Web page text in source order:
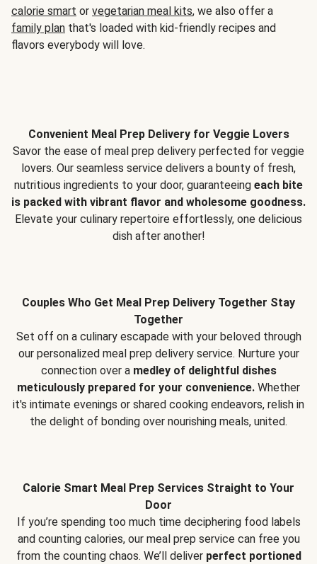
calorie smart or vegetarian meal kits, we also offer a
family plan that's loaded with kid-friendly recipes and
flavors everybody will love.
Convenient Meal Prep Delivery for Veggie Lovers
Savor the ease of meal prep delivery perfected for veggie
lovers. Our seamless service delivers a bounty of fresh,
nutritious ingredients to your door, guaranteeing each bite
is packed with vibrant flavor and wholesome goodness.
Elevate your culinary repertoire effortlessly, one delicious
dish after another!
Couples Who Get Meal Prep Delivery Together Stay
Together
Set off on a culinary escapade with your beloved through
our personalized meal prep delivery service. Nurture your
connection over a medley of delightful dishes
meticulously prepared for your convenience. Whether
it's intimate evenings or shared cooking endeavors, relish in
the delight of bonding over nourishing meals, united.
Calorie Smart Meal Prep Services Straight to Your
Door
If you’re spending too much time deciphering food labels
and counting calories, our meal prep service can free you
from the counting chaos. We’ll deliver perfect portioned